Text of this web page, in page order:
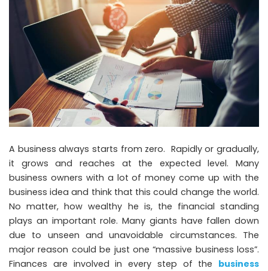
A business always starts from zero. Rapidly or gradually,
it grows and reaches at the expected level. Many
business owners with a lot of money come up with the
business idea and think that this could change the world.
No matter, how wealthy he is, the financial standing
plays an important role. Many giants have fallen down
due to unseen and unavoidable circumstances. The
major reason could be just one “massive business loss”.
Finances are involved in every step of the business